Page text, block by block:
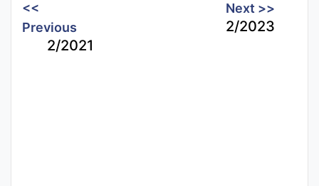
<<
Previous
2/2021
Next >>
2/2023